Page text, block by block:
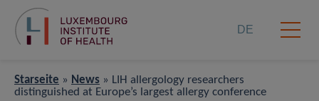
DE
Starseite » News » LIH allergology researchers
distinguished at Europe’s largest allergy conference